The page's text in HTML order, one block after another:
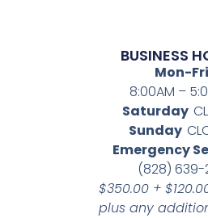
BUSINESS
Mon-Fri
8:00AM –
Saturday
Sunday
Emergency
(828) 639-
$350.00 +
plus any